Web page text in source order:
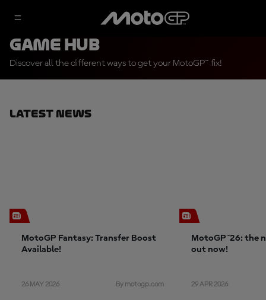
Game Hub
Discover all the different ways to get your MotoGP™ fix!
Latest News
MotoGP Fantasy: Transfer Boost
Available!
26 MAY 2026 By motogp.com
MotoGP™26: the
out now!
29 APR 2026